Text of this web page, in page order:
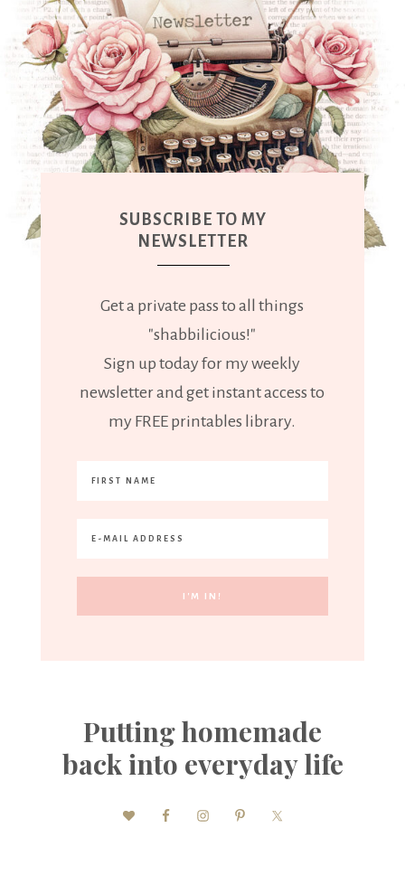
SUBSCRIBE TO MY
NEWSLETTER
Get a private pass to all things
"shabbilicious!"
Sign up today for my weekly
newsletter and get instant access to
my FREE printables library.
Putting homemade
back into everyday life